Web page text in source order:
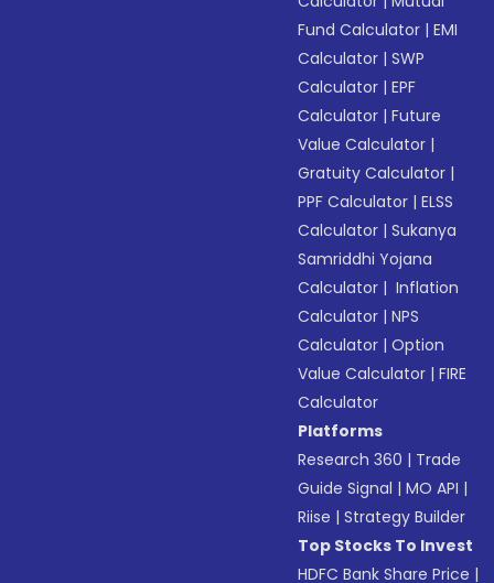
Fund Calculator |EMI
Calculator |SWP
Calculator |EPF
Calculator |Future
Value Calculator |
Gratuity Calculator |
PPF Calculator |ELSS
Calculator |Sukanya
Samriddhi Yojana
Calculator | Inflation
Calculator |NPS
Calculator |Option
Value Calculator |FIRE
Calculator
Platforms
Research 360 | Trade
Guide Signal |MO API |
Riise |Strategy Builder
Top Stocks To Invest
HDFC Bank Share Price |